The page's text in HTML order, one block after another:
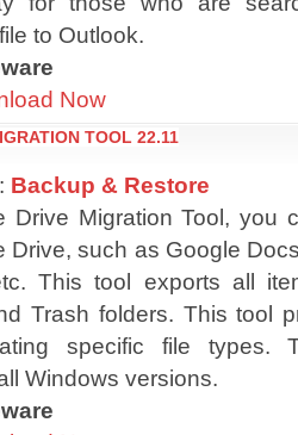
to Outlook.
Now
TOOL 22.11
Backup & Restore
Drive Migration Tool, you
Drive, such as Google
This tool exports all
Trash folders. This tool
specific file
Windows versions.